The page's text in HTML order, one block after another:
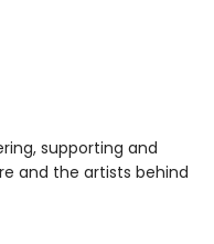
supporting and
and the artists behind